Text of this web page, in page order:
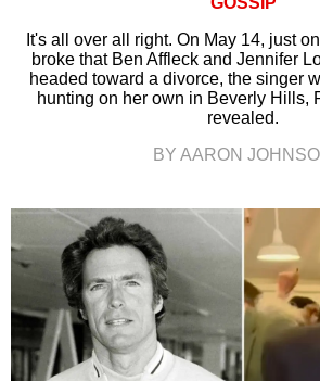
It's all over all right. On May 14, just
broke that Ben Affleck and Jennifer
headed toward a divorce, the singer
hunting on her own in Beverly Hills,
revealed.
BY AARON